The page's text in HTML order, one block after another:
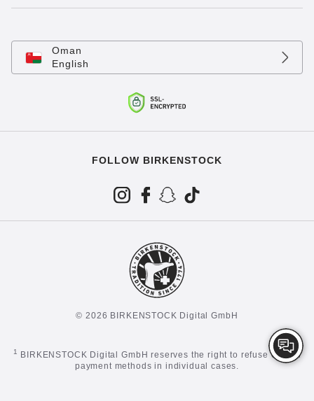
Oman
English
FOLLOW BIRKENSTOCK
© 2026 BIRKENSTOCK Digital GmbH
1
BIRKENSTOCK Digital GmbH reserves the right to refuse certain
payment methods in individual cases.